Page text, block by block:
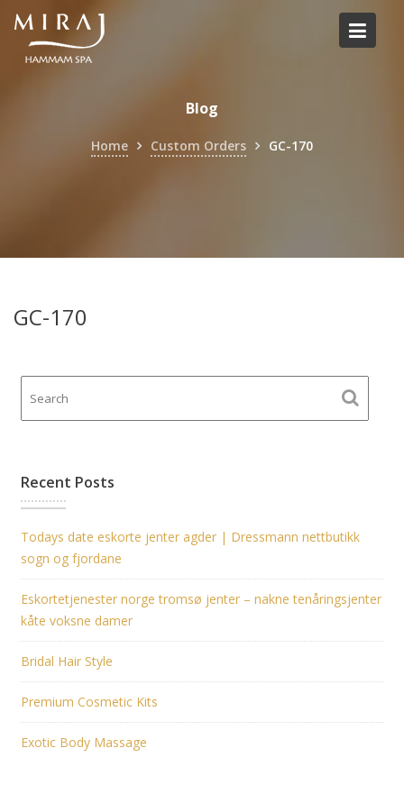
Skip
content
Blog
Home Custom Orders GC-170
GC-170
Recent Posts
Todays date eskorte jenter agder | Dressmann nettbutikk
sogn og fjordane
Eskortetjenester norge tromsø jenter – nakne tenåringsjenter
kåte voksne damer
Bridal Hair Style
Premium Cosmetic Kits
Exotic Body Massage